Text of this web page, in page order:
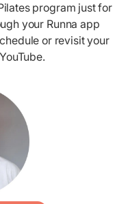
program just for
your Runna app
or revisit your